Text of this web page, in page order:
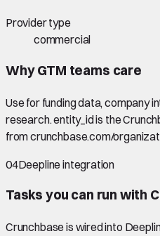
Provider type
commercial
Why GTM teams care
Use for funding data, company
research. entity_id is the
from crunchbase.com/
04Deepline integration
Tasks you can run with
Crunchbaseis wired into